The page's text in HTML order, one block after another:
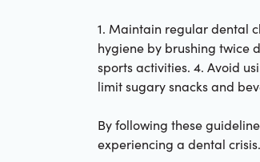
1. Maintain regular dental
hygiene by brushing twice
sports activities. 4. Avoid
limit sugary snacks and
By following these
experiencing a dental crisis.